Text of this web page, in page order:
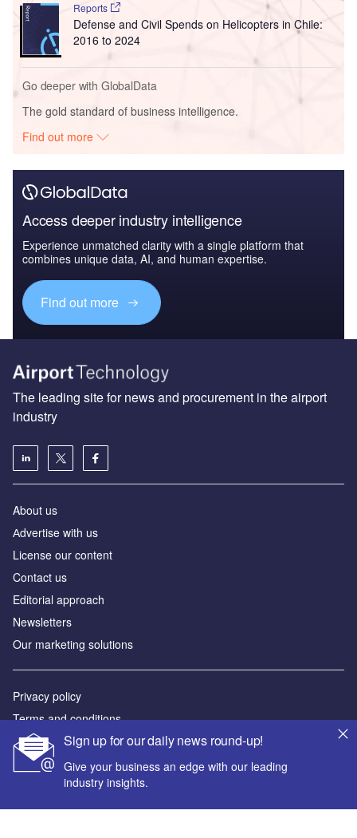
Reports
Defense and Civil Spends on Helicopters in Chile:
2016 to 2024
Go deeper with GlobalData
The gold standard of business intelligence.
Find out more
Access deeper industry intelligence
Experience unmatched clarity with a single platform that
combines unique data, AI, and human expertise.
Find out more
Sign up for our daily news round-up!
Give your business an edge with our leading
industry insights.
The leading site for news and procurement in the airport
industry
About us
Аdvertise with us
License our content
Contact us
Editorial approach
Newsletters
Our marketing solutions
Privacy policy
Terms and conditions
Sitemap
Powered by